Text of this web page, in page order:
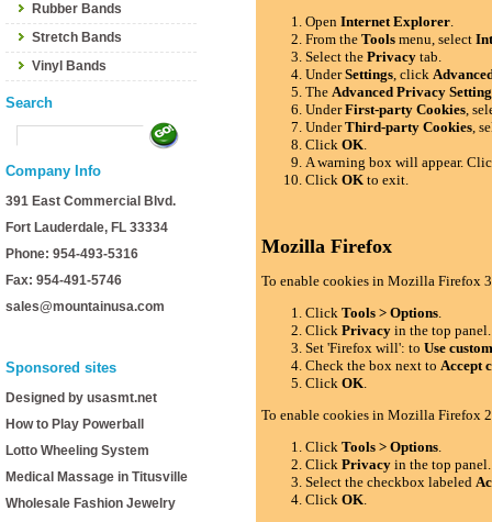
Rubber Bands
Stretch Bands
Vinyl Bands
Search
Company Info
391 East Commercial Blvd.
Fort Lauderdale, FL 33334
Phone: 954-493-5316
Fax: 954-491-5746
sales@mountainusa.com
Sponsored sites
Designed by usasmt.net
How to Play Powerball
Lotto Wheeling System
Medical Massage in Titusville
Wholesale Fashion Jewelry
OpenInternet Explorer.
From theTools menu, select
Select thePrivacy tab.
UnderSettings, click
TheAdvanced Privacy
UnderFirst-party Cookies,
UnderThird-party Cookies,
ClickOK.
A warning box will appear.
ClickOK to exit.
Mozilla Firefox
To enable cookies in Mozilla Firefox
ClickTools > Options.
ClickPrivacy in the top panel.
Set 'Firefox will': toUse
Check the box next toAccept
ClickOK.
To enable cookies in Mozilla Firefox
ClickTools > Options.
ClickPrivacy in the top panel.
Select the checkbox labeled
ClickOK.